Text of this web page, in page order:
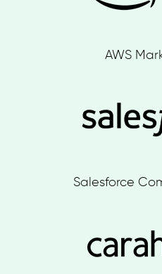
AWS
Salesforce